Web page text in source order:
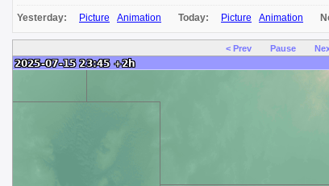
Yesterday: Picture Animation Today: Picture Animation
< Prev Pause